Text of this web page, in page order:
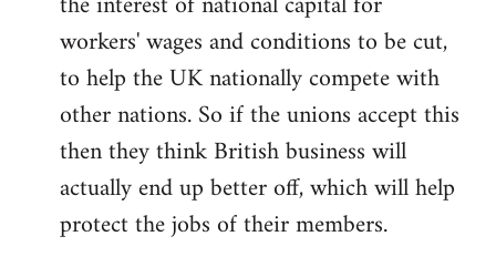
workers' wages and conditions to be cut,
to help the UK nationally compete with
other nations. So if the unions accept this
then they think British business will
actually end up better off, which will help
protect the jobs of their members.